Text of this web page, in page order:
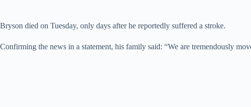
Bryson died on Tuesday, only days after he reportedly suffered a stroke.
Confirming the news in a statement, his family said: “We are tremendously